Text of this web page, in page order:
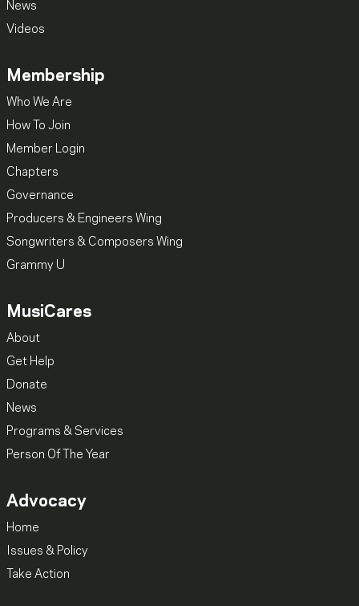
News
Videos
Membership
Who We Are
How To Join
Member Login
Chapters
Governance
Producers & Engineers Wing
Songwriters & Composers Wing
Grammy U
MusiCares
About
Get Help
Donate
News
Programs & Services
Person Of The Year
Advocacy
Home
Issues & Policy
Take Action